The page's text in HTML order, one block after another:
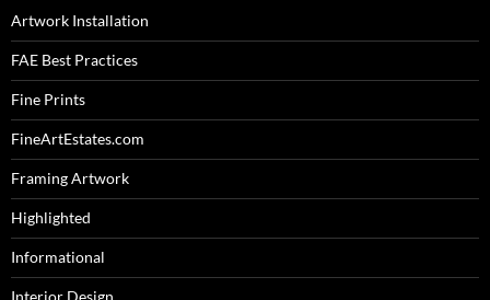
Artwork Installation
FAE Best Practices
Fine Prints
FineArtEstates.com
Framing Artwork
Highlighted
Informational